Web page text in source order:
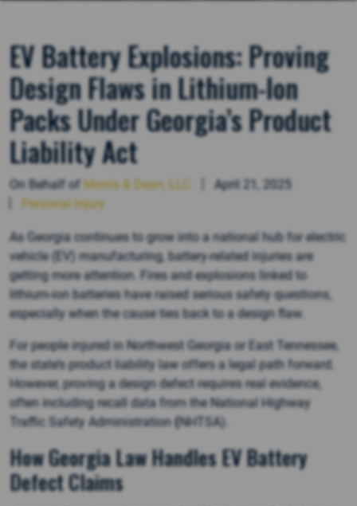
EV Battery Explosions: Proving
Design Flaws in Lithium-Ion
Packs Under Georgia’s Product
Liability Act
On Behalf of Morris & Dean, LLC
April 21, 2025
Personal Injury
As Georgia continues to grow into a national hub for electric
vehicle (EV) manufacturing, battery-related injuries are
getting more attention. Fires and explosions linked to
lithium-ion batteries have raised serious safety questions,
especially when the cause ties back to a design flaw.
For people injured in Northwest Georgia or East Tennessee,
the state’s product liability law offers a legal path forward.
However, proving a design defect requires real evidence,
often including recall data from the National Highway
Traffic Safety Administration(NHTSA).
How Georgia Law Handles EV Battery
Defect Claims